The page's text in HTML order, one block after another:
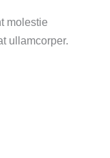
molestie
ullamcorper.